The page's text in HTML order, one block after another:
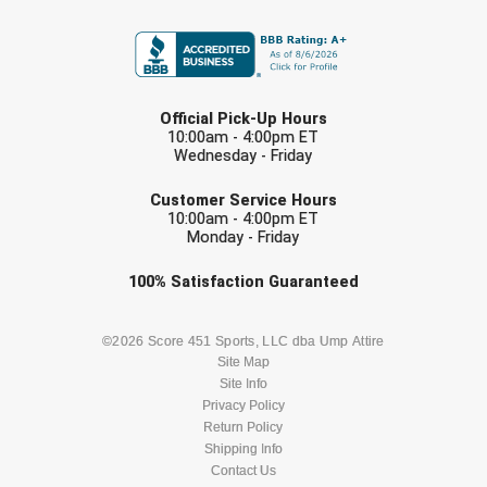
Contra Costa Umpires Association
Game Time Officials
Georgia High School Association
Golden Valley Conference Baseball
Great Lakes Valley Conference Baseball
Greater New Haven Baseball Umpires
Gulf South Conference Softball
Hamilton Baseball Umpires Association
South Bay Football Officials Association
United Sports Officials
Virginia High School League
West Virginia Secondary School Activities Commission
Wisconsin Interscholastic Athletic Association
Official Pick-Up Hours
10:00am - 4:00pm ET
Wednesday - Friday
Customer Service Hours
10:00am - 4:00pm ET
Monday - Friday
100% Satisfaction Guaranteed
©2026 Score 451 Sports, LLC dba Ump Attire
Site Map
Site Info
Privacy Policy
Return Policy
Shipping Info
Contact Us
Check one or more sport-specific
BASEBALL BASKETBALL
LACROSSE
SOFTBALL